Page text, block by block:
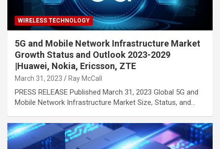
WIRELESS TECHNOLOGY
5G and Mobile Network Infrastructure Market
Growth Status and Outlook 2023-2029
|Huawei, Nokia, Ericsson, ZTE
March 31, 2023 Ray McCall
PRESS RELEASE Published March 31, 2023 Global 5G and
Mobile Network Infrastructure Market Size, Status, and…